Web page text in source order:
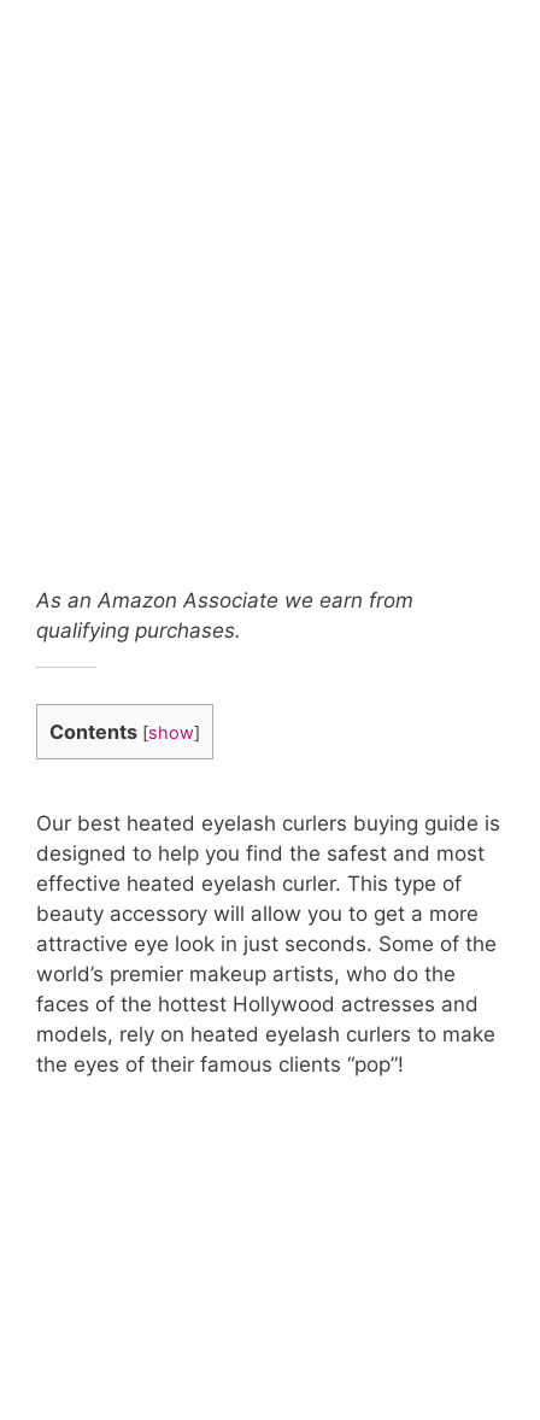
As an Amazon Associate we earn from
qualifying purchases.
Contents [show]
Our best heated eyelash curlers buying guide is
designed to help you find the safest and most
effective heated eyelash curler. This type of
beauty accessory will allow you to get a more
attractive eye look in just seconds. Some of the
world’s premier makeup artists, who do the
faces of the hottest Hollywood actresses and
models, rely on heated eyelash curlers to make
the eyes of their famous clients “pop”!